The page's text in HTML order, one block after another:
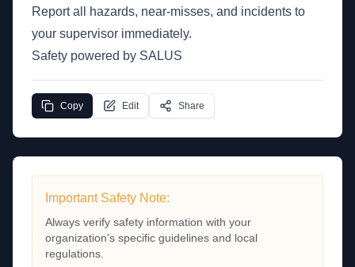
Report all hazards, near-misses, and incidents to
your supervisor immediately.
Safety powered by SALUS
Copy Edit Share
Important Safety Note:
Always verify safety information with your
organization's specific guidelines and local
regulations.